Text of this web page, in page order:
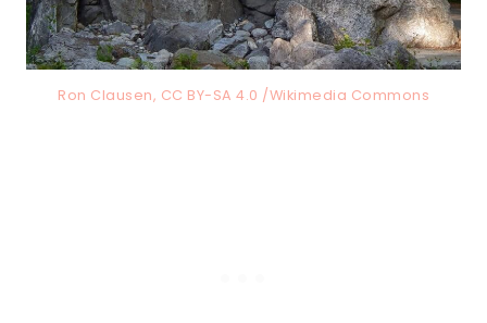
Ron Clausen, CC BY-SA 4.0 /Wikimedia Commons